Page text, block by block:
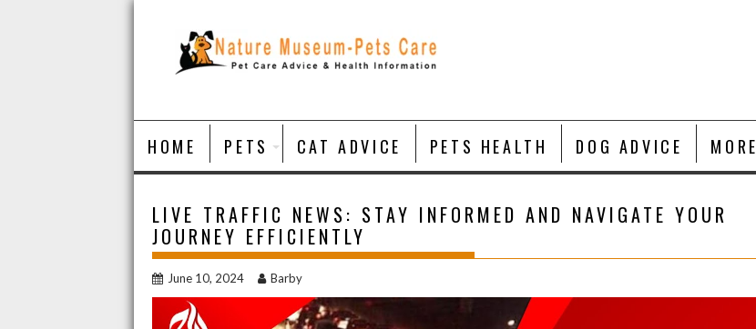
Skip
HOME PETS CAT ADVICE PETS HEALTH DOG ADVICE MORE
LIVE TRAFFIC NEWS: STAY INFORMED AND NAVIGATE YOUR
JOURNEY EFFICIENTLY
June 10, 2024 Barby